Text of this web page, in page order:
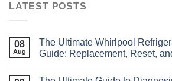
LATEST POSTS
08
Aug
The Ultimate Whirlpool
Guide: Replacement, Reset,